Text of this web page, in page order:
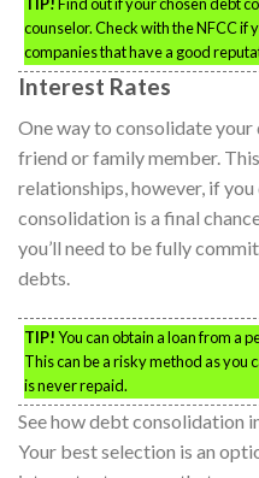
counselor. Check with the NFCC if
companies that have a good
Interest Rates
One way to consolidate
friend or family member.
relationships, however, if
consolidation is a final
you’ll need to be fully
debts.
TIP!You can obtain a loan from a
This can be a risky method as you
is never repaid.
See how debt consolidation
Your best selection is an